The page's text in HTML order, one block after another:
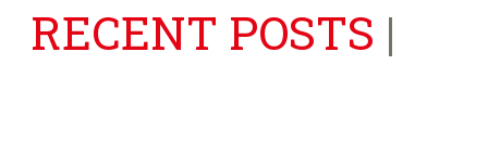
RECENT POSTS |